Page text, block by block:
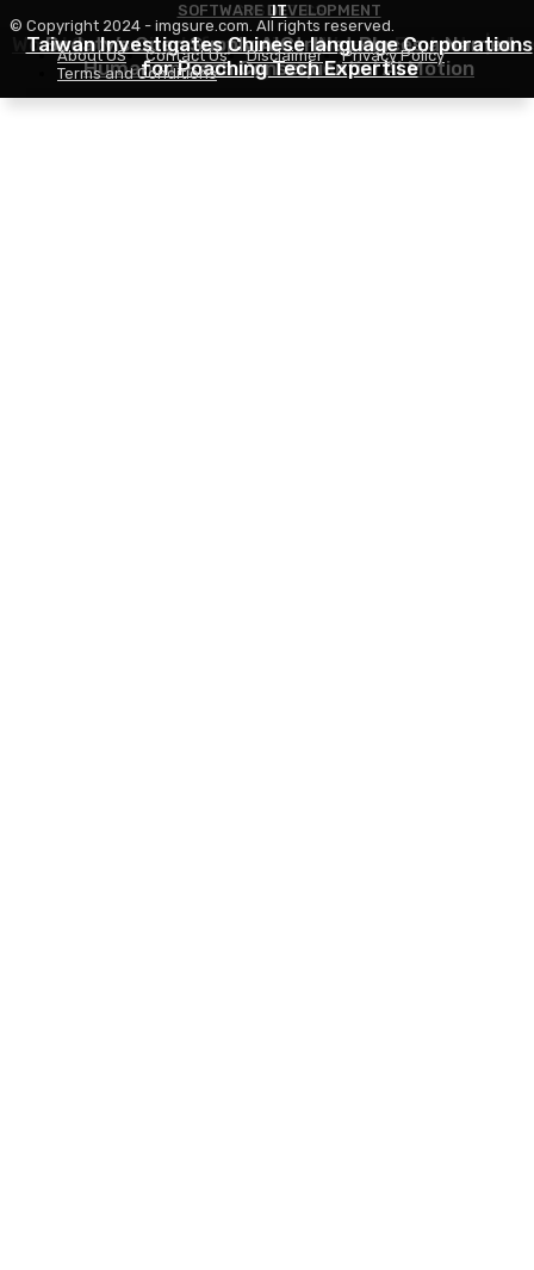
COSMETICS
World Cosmetics Information – Weekly Evaluate |
32, August 2026
SOFTWARE DEVELOPMENT
Bodaty’s Open Supply AICtrlNet Places a Named
Human on Each Consequential AI Motion
IT
Taiwan Investigates Chinese language Corporations
for Poaching Tech Expertise
© Copyright 2024 - imgsure.com. All rights reserved.
About US
Contact Us Disclaimer
Privacy Policy
Terms and Conditions